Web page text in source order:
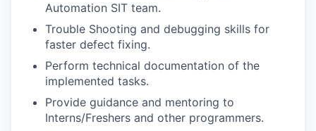
Automation SIT team.
Trouble Shooting and debugging skills for
faster defect fixing.
Perform technical documentation of the
implemented tasks.
Provide guidance and mentoring to
Interns/Freshers and other programmers.